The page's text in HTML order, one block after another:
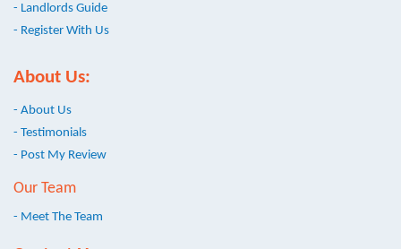
- Landlords Guide
- Register With Us
About Us:
- About Us
- Testimonials
- Post My Review
Our Team
- Meet The Team